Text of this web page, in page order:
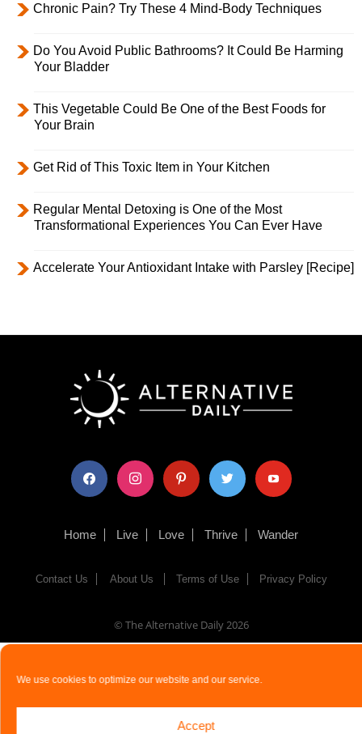
We use cookies to optimize our website and our service.
Accept
Chronic Pain? Try These 4 Mind-Body Techniques
Do You Avoid Public Bathrooms? It Could Be Harming
Your Bladder
This Vegetable Could Be One of the Best Foods for
Your Brain
Get Rid of This Toxic Item in Your Kitchen
Regular Mental Detoxing is One of the Most
Transformational Experiences You Can Ever Have
Accelerate Your Antioxidant Intake with Parsley [Recipe]
facebook instagram pinterest twitter youtube
Home Live Love Thrive Wander
Contact Us About Us Terms of Use Privacy Policy
© The Alternative Daily2026